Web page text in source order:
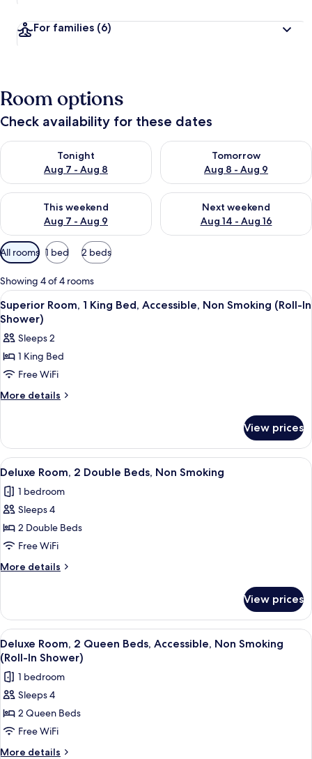
For families (6)
Room options
Check availability for these dates
Tonight
Aug 7 - Aug 8
Check availability for tonight Aug 7 - Aug 8
Tomorrow
Aug 8 - Aug 9
Check availability for
This weekend
Aug 7 - Aug 9
Check availability for this weekend Aug 7 - Aug 9
Next weekend
Aug 14 - Aug 16
Check availability for next
Available
filters
for
rooms
All rooms 1 bed 2 beds
Showing 4 of 4 rooms
View
all
photos
for
Superior
Room,
1
Accessible,
Non
Smoking
(Roll-
In
Shower)
6
Superior Room, 1 King Bed, Accessible, Non Smoking (Roll-In
Shower)
Sleeps 2
1 King Bed
Free WiFi
More details
More
Room,
King
Accessible,
Non
(Roll-
In
View prices
View
all
photos
for
Deluxe
Room,
2
Double
Non
Smoking
A hotel room with two beds, a TV, a
7
Deluxe Room, 2 Double Beds, Non Smoking
1 bedroom
Sleeps 4
2 Double Beds
Free WiFi
More details
More
Room,
Double
Beds,
Non
Smoking
View prices
View
all
photos
for
Deluxe
Room,
2
Queen
A hotel room with two beds, a TV, a
4
Deluxe Room, 2 Queen Beds, Accessible, Non Smoking
(Roll-In Shower)
1 bedroom
Sleeps 4
2 Queen Beds
Free WiFi
More details
More